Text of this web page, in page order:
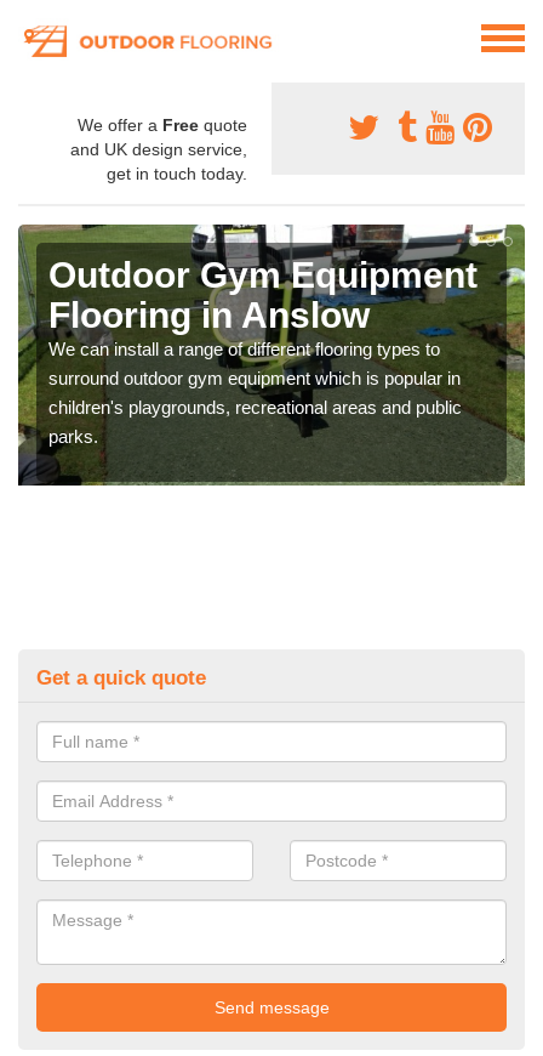
We offer a Free quote
and UK design service,
get in touch today.
Outdoor Gym Equipment
Flooring in Anslow
We can install a range of different flooring types to
surround outdoor gym equipment which is popular in
children's playgrounds, recreational areas and public
parks.
Get a quick quote